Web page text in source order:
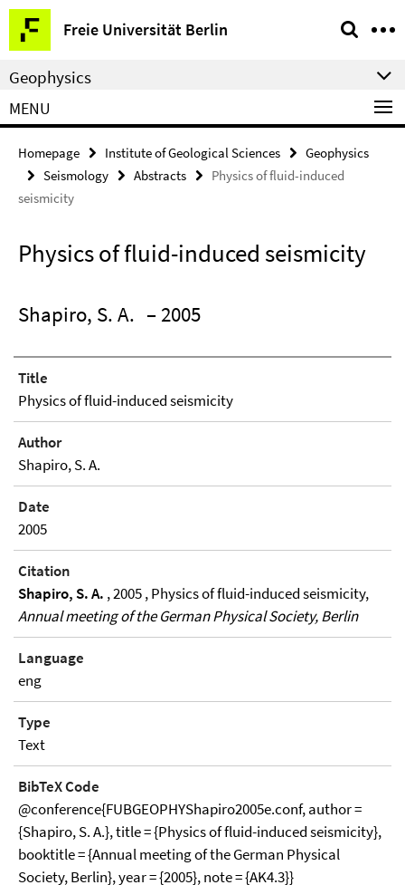
Springe
direkt
zu
Inhalt
Freie Universität Berlin
Service
Navigation
Geophysics
MENU
Homepage Institute of Geological Sciences
Geophysics
Seismology
Abstracts
Physics of fluid-induced
seismicity
Physics of fluid-induced seismicity
Shapiro, S. A. – 2005
Title
Physics of fluid-induced seismicity
Author
Shapiro, S. A.
Date
2005
Citation
Shapiro, S. A. , 2005 , Physics of fluid-induced seismicity,
Annual meeting of the German Physical Society, Berlin
Language
eng
Type
Text
BibTeX Code
@conference{FUBGEOPHYShapiro2005e.conf, author =
{Shapiro, S. A.}, title = {Physics of fluid-induced seismicity},
booktitle = {Annual meeting of the German Physical
Society, Berlin}, year = {2005}, note = {AK4.3}}